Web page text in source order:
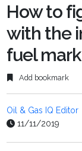
How to
with the
fuel
Add bookmark
Oil & Gas IQ Editor
11/11/2019